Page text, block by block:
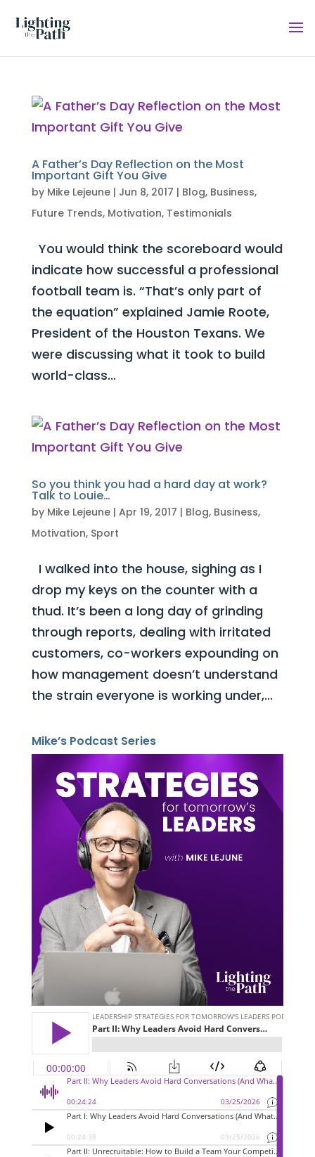
A Father’s Day Reflection on the Most
Important Gift You Give
by Mike Lejeune| Jun 8, 2017 | Blog, Business,
Future Trends, Motivation, Testimonials
You would think the scoreboard would
indicate how successful a professional
football team is. “That’s only part of
the equation” explained Jamie Roote,
President of the Houston Texans. We
were discussing what it took to build
world-class...
So you think you had a hard day at work?
Talk to Louie…
by Mike Lejeune| Apr 19, 2017 | Blog, Business,
Motivation, Sport
I walked into the house, sighing as I
drop my keys on the counter with a
thud. It’s been a long day of grinding
through reports, dealing with irritated
customers, co-workers expounding on
how management doesn’t understand
the strain everyone is working under,...
Mike’s Podcast Series